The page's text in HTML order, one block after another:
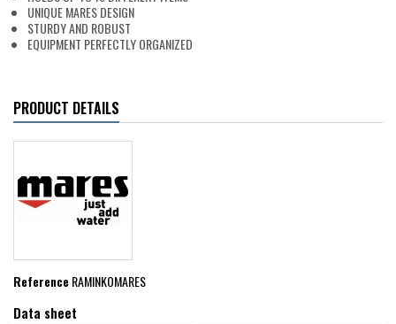
UNIQUE MARES DESIGN
STURDY AND ROBUST
EQUIPMENT PERFECTLY ORGANIZED
PRODUCT DETAILS
ReferenceRAMINKOMARES
Data sheet